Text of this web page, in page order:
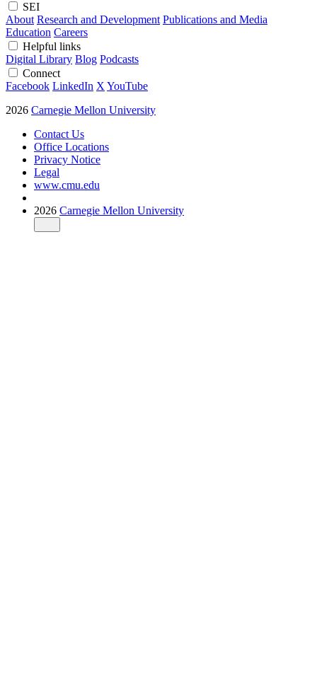
SEI
About Research and Development Publications and Media
Education Careers
Helpful links
Digital Library Blog Podcasts
Connect
Facebook LinkedIn X YouTube
2026 Carnegie Mellon University
Contact Us
Office Locations
Privacy Notice
Legal
www.cmu.edu
2026 Carnegie Mellon University